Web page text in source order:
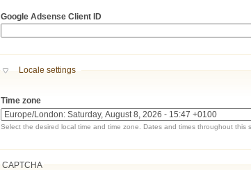
Google Adsense Client ID
Hide
Locale settings
Time zone
Select the desired local time and time zone. Dates and times throughout this
CAPTCHA